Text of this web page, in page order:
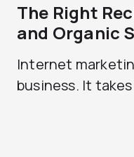
The Right
and Organic
Internet
business. It